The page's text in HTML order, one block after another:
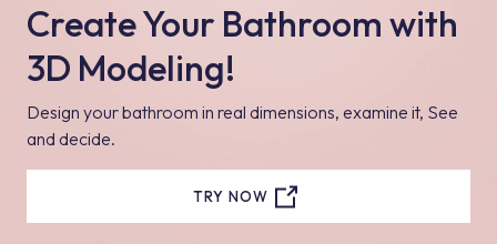
Create Your Bathroom with
3D Modeling!
Design your bathroom in real dimensions, examine it, See
and decide.
TRY NOW